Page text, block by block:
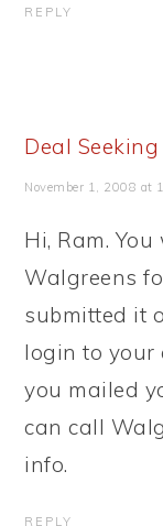
REPLY
Deal Seeking
November 1, 2008 at
Hi, Ram.
Walgreens
submitted it
login to your
you mailed
can call
info.
REPLY